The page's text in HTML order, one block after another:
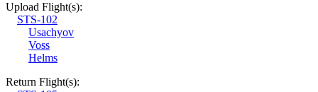
Upload Flight(s):
STS-102
Usachyov
Voss
Helms
Return Flight(s):